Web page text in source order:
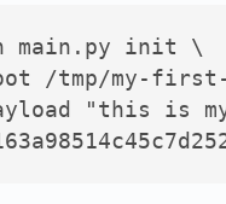
main.py init \
/tmp/my-
"this is